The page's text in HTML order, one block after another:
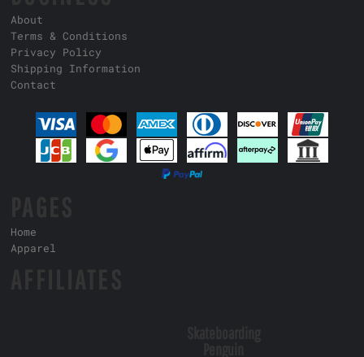
About
Terms & Conditions
Privacy Policy
Shipping Information
Contact
Home
Apparel